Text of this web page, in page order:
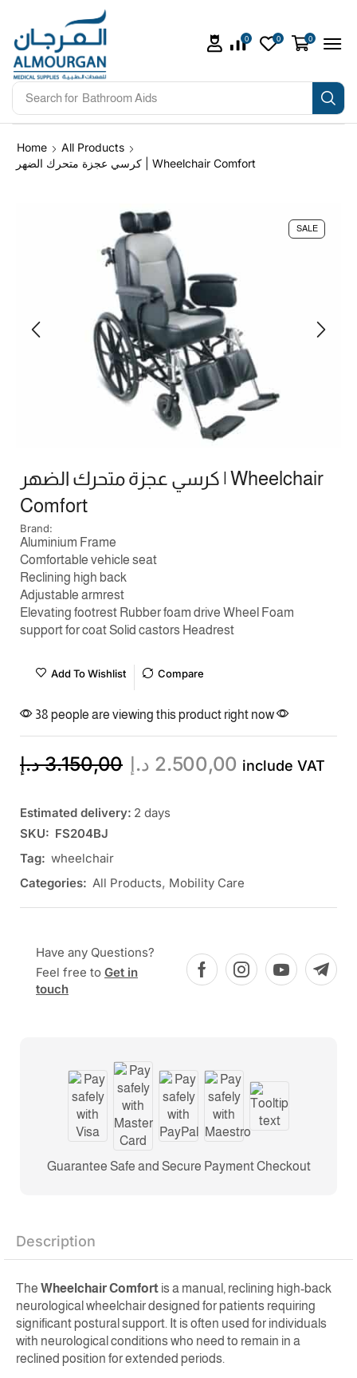
Search for Bathroom Aids
0 0 0
Home
All Products
كرسي عجزة متحرك الضهر | Wheelchair Comfort
SALE
كرسي عجزة متحرك الضهر | Wheelchair
Comfort
Brand:
Aluminium Frame
Comfortable vehicle seat
Reclining high back
Adjustable armrest
Elevating footrest Rubber foam drive Wheel Foam
support for coat Solid castors Headrest
Add To Wishlist Compare
38 people are viewing this product right now
3.150,00 د.إ 2.500,00 د.إ include VAT
Estimated delivery: 2 days
SKU: FS204BJ
Tag: wheelchair
Categories: All Products, Mobility Care
Have any Questions?
Feel free to Get in
touch
Guarantee Safe and Secure Payment Checkout
Description
The Wheelchair Comfort is a manual, reclining high-back
neurological wheelchair designed for patients requiring
significant postural support. It is often used for individuals
with neurological conditions who need to remain in a
reclined position for extended periods.